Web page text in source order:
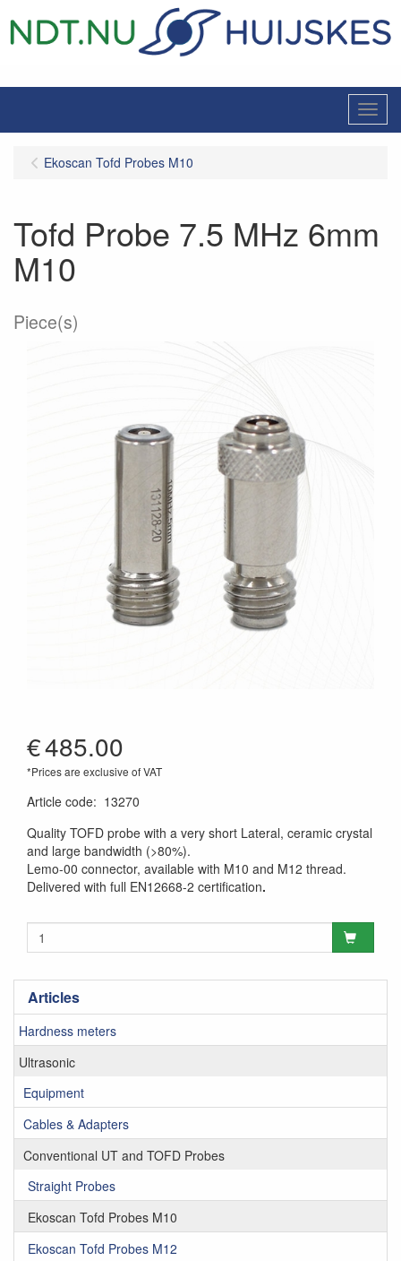
Menu
Articles
Hardness meters
Ultrasonic
Equipment
Cables & Adapters
Conventional UT and TOFD Probes
Straight Probes
Ekoscan Tofd Probes M10
Ekoscan Tofd Probes M12
Ekoscan Tofd Probes M10
Tofd Probe 7.5 MHz 6mm
M10
Piece(s)
€485.00
*Prices are exclusive of VAT
Article code: 13270
Quality TOFD probe with a very short Lateral, ceramic crystal
and large bandwidth (>80%).
Lemo-00 connector, available with M10 and M12 thread.
Delivered with full EN12668-2 certification.